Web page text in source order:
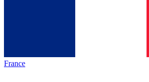
France